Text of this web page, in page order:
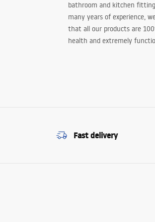
bathroom and kitchen
many years of experience,
that all our products are
health and extremely
Fast delivery